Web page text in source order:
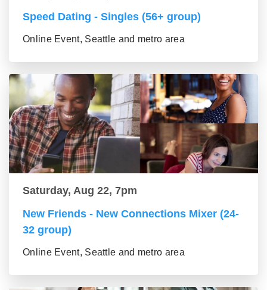
Speed Dating - Singles (56+ group)
Online Event, Seattle and metro area
Saturday, Aug 22, 7pm
New Friends - New Connections Mixer (24-
32 group)
Online Event, Seattle and metro area